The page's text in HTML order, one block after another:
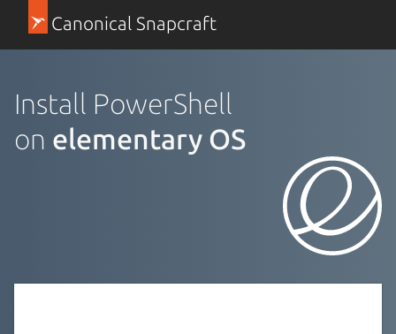
Canonical Snapcraft
Install PowerShell
on elementary OS